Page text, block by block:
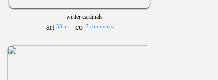
winter cardinals
55 art 7 comments